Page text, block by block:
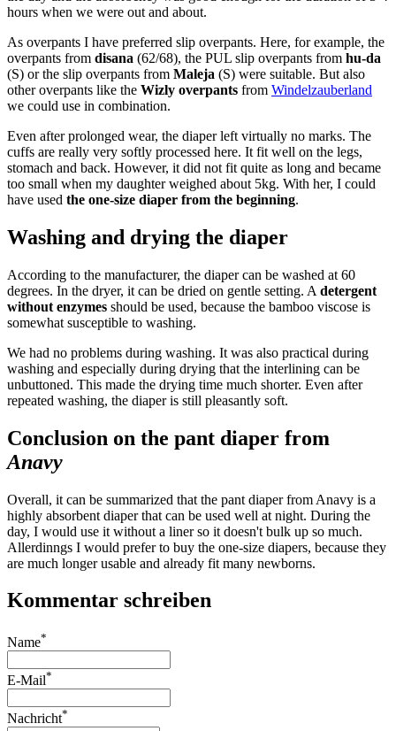
hours when we were out and about.
As overpants I have preferred slip overpants. Here, for example, the
overpants from disana (62/68), the PUL slip overpants from hu-da
(S) or the slip overpants from Maleja (S) were suitable. But also
other overpants like the Wizly overpants from Windelzauberland
we could use in combination.
Even after prolonged wear, the diaper left virtually no marks. The
cuffs are really very softly processed here. It fit well on the legs,
stomach and back. However, it did not fit quite as long and became
too small when my daughter weighed about 5kg. With her, I could
have used the one-size diaper from the beginning.
Washing and drying the diaper
According to the manufacturer, the diaper can be washed at 60
degrees. In the dryer, it can be dried on gentle setting. A detergent
without enzymes should be used, because the bamboo viscose is
somewhat susceptible to washing.
We had no problems during washing. It was also practical during
washing and especially during drying that the interlining can be
unbuttoned. This made the drying time much shorter. Even after
repeated washing, the diaper is still pleasantly soft.
Conclusion on the pant diaper from
Anavy
Overall, it can be summarized that the pant diaper from Anavy is a
highly absorbent diaper that can be used well at night. During the
day, I would use it without a liner so it doesn't bulk up so much.
Allerdinngs I would prefer to buy the one-size diapers, because they
are much longer usable and already fit many newborns.
Kommentar schreiben
Name*
E-Mail*
Nachricht*